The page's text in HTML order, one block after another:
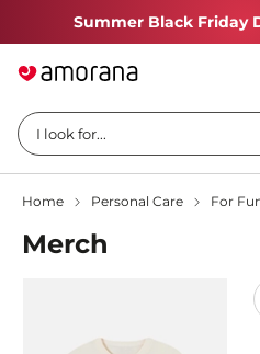
Summer Black Friday
I look for...
Home Personal Care For
Merch